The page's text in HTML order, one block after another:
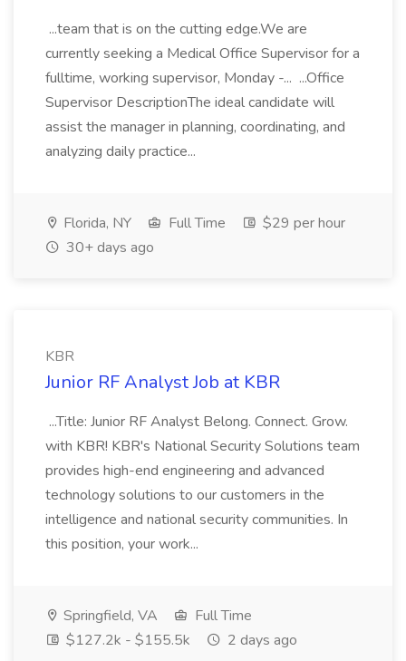
...team that is on the cutting edge.We are
currently seeking a Medical Office Supervisor for a
fulltime, working supervisor, Monday -... ...Office
Supervisor DescriptionThe ideal candidate will
assist the manager in planning, coordinating, and
analyzing daily practice...
Florida, NY Full Time
$29 per hour
30+ days ago
KBR
Junior RF Analyst Job at KBR
...Title: Junior RF Analyst Belong. Connect. Grow.
with KBR! KBR's National Security Solutions team
provides high-end engineering and advanced
technology solutions to our customers in the
intelligence and national security communities. In
this position, your work...
Springfield, VA
Full Time
$127.2k - $155.5k
2 days ago